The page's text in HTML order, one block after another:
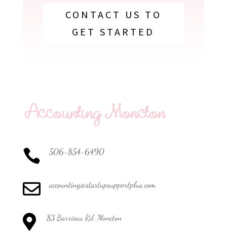
CONTACT US TO
GET STARTED
 506-854-6490
 accounting@startupsupportplus.com
 83 Barrieau Rd, Moncton